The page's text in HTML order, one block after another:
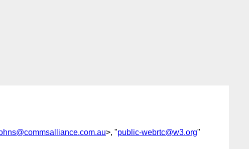
>, "public-webrtc@w3.org"